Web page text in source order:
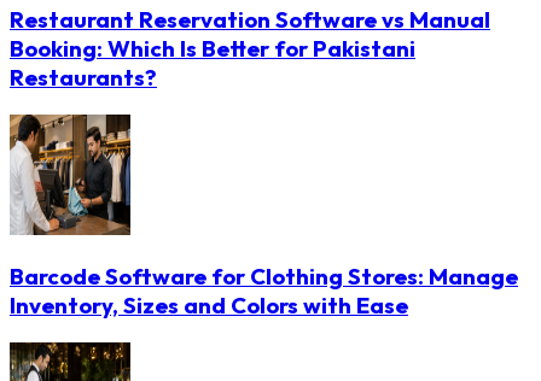
Restaurant Reservation Software vs Manual
Booking: Which Is Better for Pakistani
Restaurants?
Barcode Software for Clothing Stores: Manage
Inventory, Sizes and Colors with Ease